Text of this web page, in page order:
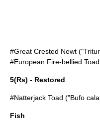
#Great Crested Newt
#European Fire-bellied Toad
5(Rs) - Restored
#Natterjack Toad ("Bufo
Fish